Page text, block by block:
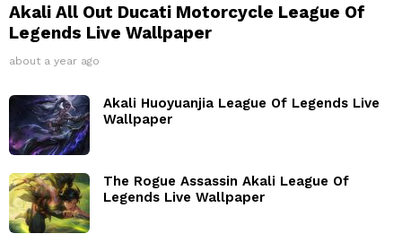
Akali All Out Ducati Motorcycle League Of
Legends Live Wallpaper
about a year ago
Akali Huoyuanjia League Of Legends Live
Wallpaper
The Rogue Assassin Akali League Of
Legends Live Wallpaper